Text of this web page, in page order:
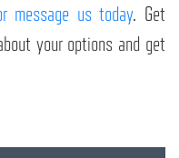
message us today. Get
your options and get